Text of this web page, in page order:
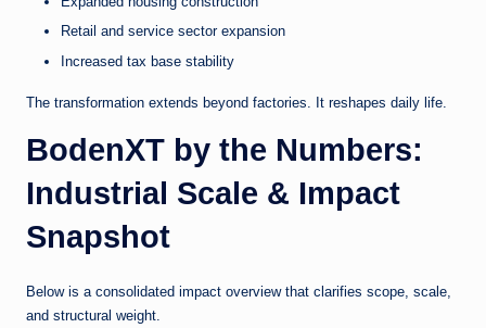
Retail and service sector expansion
Increased tax base stability
The transformation extends beyond factories. It reshapes daily life.
BodenXT by the Numbers:
Industrial Scale & Impact
Snapshot
Below is a consolidated impact overview that clarifies scope, scale,
and structural weight.